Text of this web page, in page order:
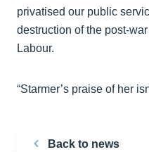
privatised our public
destruction of the post-
Labour.
“Starmer’s praise of her
Back to news